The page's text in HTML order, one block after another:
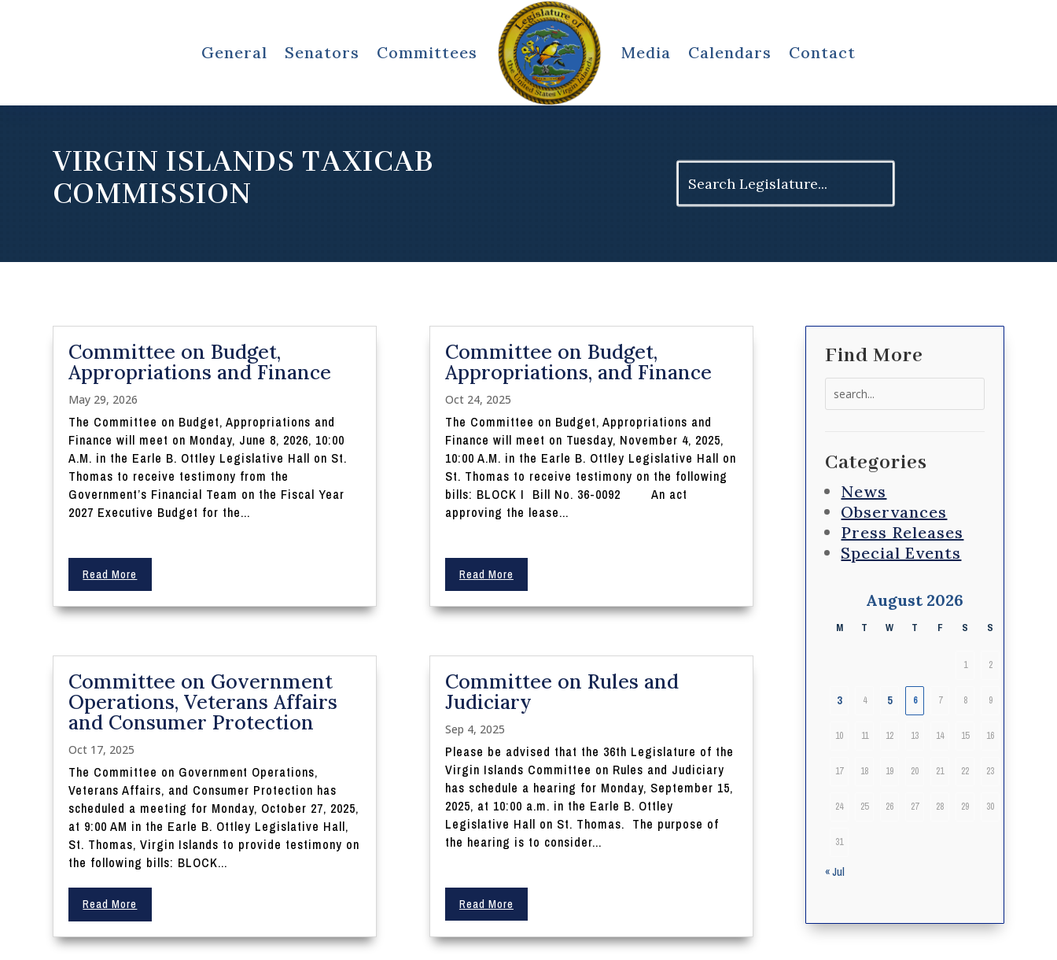
General Senators Committees Media Calendars Contact
VIRGIN ISLANDS TAXICAB
COMMISSION
for:
Committee on Budget,
Appropriations and Finance
May 29, 2026
The Committee on Budget, Appropriations and
Finance will meet on Monday, June 8, 2026, 10:00
A.M. in the Earle B. Ottley Legislative Hall on St.
Thomas to receive testimony from the
Government’s Financial Team on the Fiscal Year
2027 Executive Budget for the...
Read More
Committee on Government
Operations, Veterans Affairs
and Consumer Protection
Oct 17, 2025
The Committee on Government Operations,
Veterans Affairs, and Consumer Protection has
scheduled a meeting for Monday, October 27, 2025,
at 9:00 AM in the Earle B. Ottley Legislative Hall,
St. Thomas, Virgin Islands to provide testimony on
the following bills: BLOCK...
Read More
Committee on Budget,
Appropriations, and Finance
Oct 24, 2025
The Committee on Budget, Appropriations and
Finance will meet on Tuesday, November 4, 2025,
10:00 A.M. in the Earle B. Ottley Legislative Hall on
St. Thomas to receive testimony on the following
bills: BLOCK I Bill No. 36-0092 An act
approving the lease...
Read More
Committee on Rules and
Judiciary
Sep 4, 2025
Please be advised that the 36th Legislature of the
Virgin Islands Committee on Rules and Judiciary
has schedule a hearing for Monday, September 15,
2025, at 10:00 a.m. in the Earle B. Ottley
Legislative Hall on St. Thomas. The purpose of
the hearing is to consider...
Read More
Find More
Categories
News
Observances
Press Releases
Special Events
August 2026
M T W T F S S
1 2
3 4 5 6 7 8 9
10 11 12 13 14 15 16
17 18 19 20 21 22 23
24 25 26 27 28 29 30
31
« Jul